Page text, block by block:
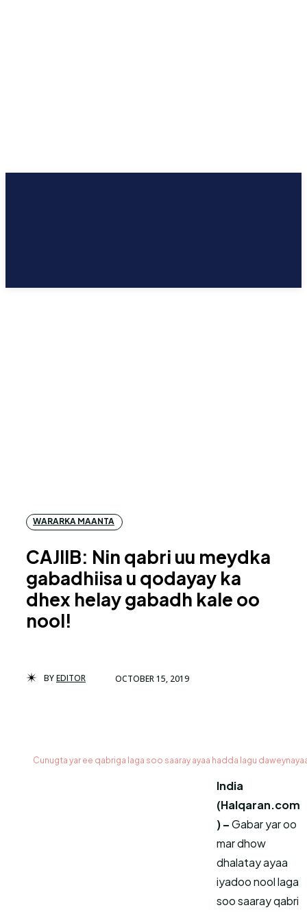
WARARKA MAANTA
CAJIIB: Nin qabri uu meydka
gabadhiisa u qodayay ka
dhex helay gabadh kale oo
nool!
BYEDITOR OCTOBER 15, 2019
Cunugta yar ee qabriga laga soo saaray ayaa hadda lagu
India
(Halqaran.com
) –Gabar yar oo
mar dhow
dhalatay ayaa
iyadoo nool laga
soo saaray qabri